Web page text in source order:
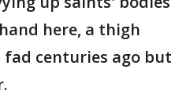
here, a thigh
centuries ago but